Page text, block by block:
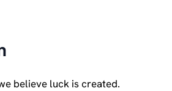
believe luck is created.